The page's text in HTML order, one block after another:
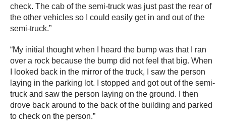
check. The cab of the semi-truck was just past the rear of
the other vehicles so I could easily get in and out of the
semi-truck.”
“My initial thought when I heard the bump was that I ran
over a rock because the bump did not feel that big. When
I looked back in the mirror of the truck, I saw the person
laying in the parking lot. I stopped and got out of the semi-
truck and saw the person laying on the ground. I then
drove back around to the back of the building and parked
to check on the person.”